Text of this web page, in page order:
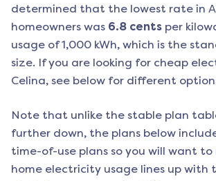
determined that the lowest rate in
homeowners was 6.8 cents per
usage of 1,000 kWh, which is the
size. If you are looking for cheap
Celina, see below for different
Note that unlike the stable plan
further down, the plans below
time-of-use plans so you will want to
home electricity usage lines up with